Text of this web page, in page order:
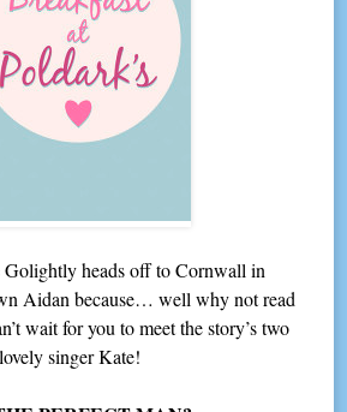
heads off to Cornwall in
Aidan because… well why not read
wait for you to meet the story’s two
singer Kate!